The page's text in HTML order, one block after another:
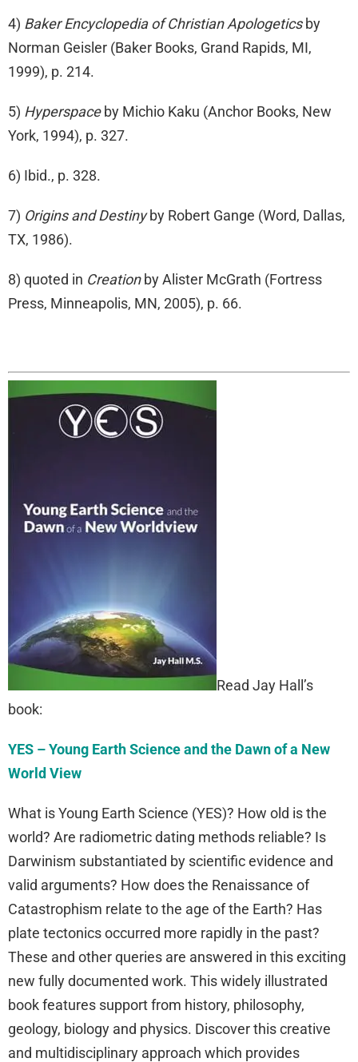
4) Baker Encyclopedia of Christian Apologeticsby
Norman Geisler (Baker Books, Grand Rapids, MI,
1999), p. 214.
5) Hyperspaceby Michio Kaku (Anchor Books, New
York, 1994), p. 327.
6) Ibid., p. 328.
7) Origins and Destinyby Robert Gange (Word, Dallas,
TX, 1986).
8) quoted in Creationby Alister McGrath (Fortress
Press, Minneapolis, MN, 2005), p. 66.
Read Jay Hall’s
book:
YES – Young Earth Science and the Dawn of a New
World View
What is Young Earth Science (YES)? How old is the
world? Are radiometric dating methods reliable? Is
Darwinism substantiated by scientific evidence and
valid arguments? How does the Renaissance of
Catastrophism relate to the age of the Earth? Has
plate tectonics occurred more rapidly in the past?
These and other queries are answered in this exciting
new fully documented work. This widely illustrated
book features support from history, philosophy,
geology, biology and physics. Discover this creative
and multidisciplinary approach which provides